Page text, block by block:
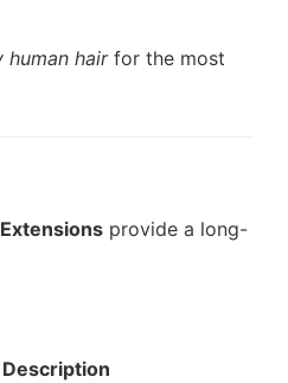
human hairfor the most
provide a long-
Description